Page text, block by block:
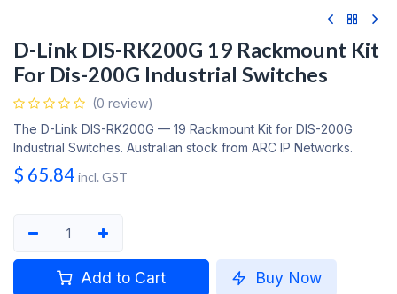
D-Link DIS-RK200G 19 Rackmount Kit
For Dis-200G Industrial Switches
(0 review)
The D-Link DIS-RK200G — 19 Rackmount Kit for DIS-200G
Industrial Switches. Australian stock from ARC IP Networks.
$ 65.84 incl. GST
Add to Cart Buy Now